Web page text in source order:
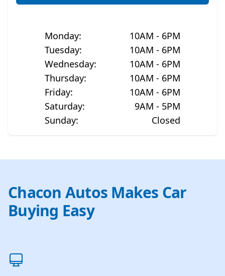
Monday:
10AM - 6PM
Tuesday:
10AM - 6PM
Wednesday:
10AM - 6PM
Thursday:
10AM - 6PM
Friday:
10AM - 6PM
Saturday:
9AM - 5PM
Sunday: Closed
Chacon Autos Makes Car
Buying Easy